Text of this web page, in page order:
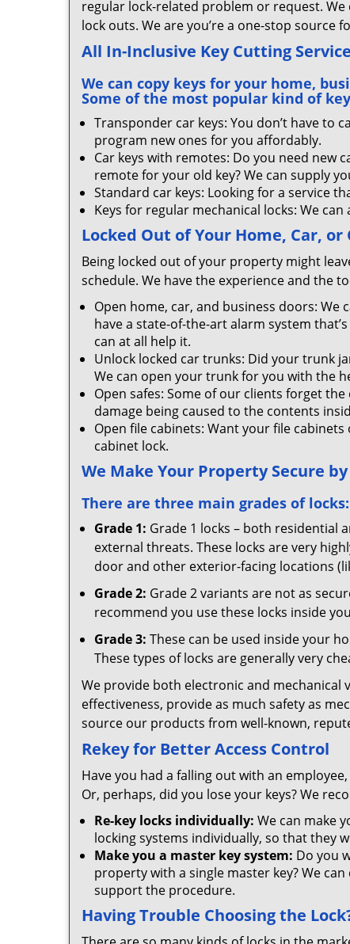
regular lock-related problem or request.
lock outs. We are you’re a one-stop source
All In-Inclusive Key Cutting
We can copy keys for your home,
Some of the most popular kind of
Transponder car keys: You don’t have to
program new ones for you affordably.
Car keys with remotes: Do you need new
remote for your old key? We can supply
Standard car keys: Looking for a service
Keys for regular mechanical locks: We
Locked Out of Your Home, Car,
Being locked out of your property might
schedule. We have the experience and the
Open home, car, and business doors:
have a state-of-the-art alarm system
can at all help it.
Unlock locked car trunks: Did your trunk
We can open your trunk for you with the
Open safes: Some of our clients forget
damage being caused to the contents
Open file cabinets: Want your file
cabinet lock.
We Make Your Property Secure
There are three main grades of locks:
Grade 1: Grade 1 locks – both residential
external threats. These locks are very
door and other exterior-facing locations
Grade 2: Grade 2 variants are not as
recommend you use these locks inside
Grade 3: These can be used inside your
These types of locks are generally very
We provide both electronic and mechanical
effectiveness, provide as much safety as
source our products from well-known,
Rekey for Better Access Control
Have you had a falling out with an
Or, perhaps, did you lose your keys? We
Re-key locks individually: We can make
locking systems individually, so that they
Make you a master key system: Do you
property with a single master key? We
support the procedure.
Having Trouble Choosing the